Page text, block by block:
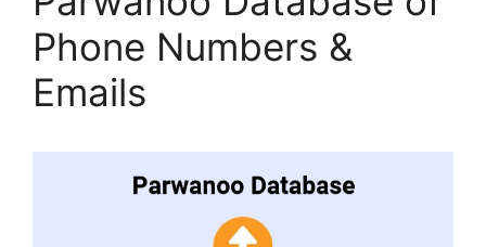
Phone Numbers &
Emails